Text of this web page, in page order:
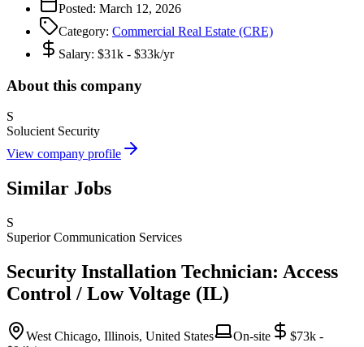
Posted: March 12, 2026
Category: Commercial Real Estate (CRE)
Salary: $31k - $33k/yr
About this company
S
Solucient Security
View company profile
Similar Jobs
S
Superior Communication Services
Security Installation Technician: Access
Control / Low Voltage (IL)
West Chicago, Illinois, United States On-site
$73k -